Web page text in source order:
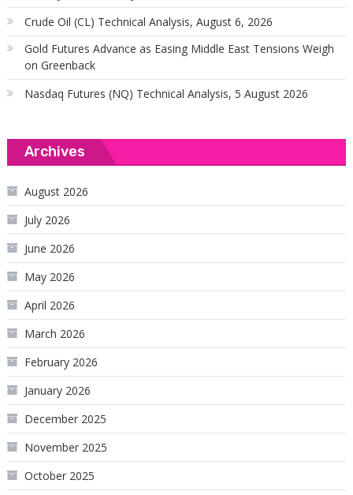
Crude Oil (CL) Technical Analysis, August 6, 2026
Gold Futures Advance as Easing Middle East Tensions Weigh
on Greenback
Nasdaq Futures (NQ) Technical Analysis, 5 August 2026
Archives
August 2026
July 2026
June 2026
May 2026
April 2026
March 2026
February 2026
January 2026
December 2025
November 2025
October 2025